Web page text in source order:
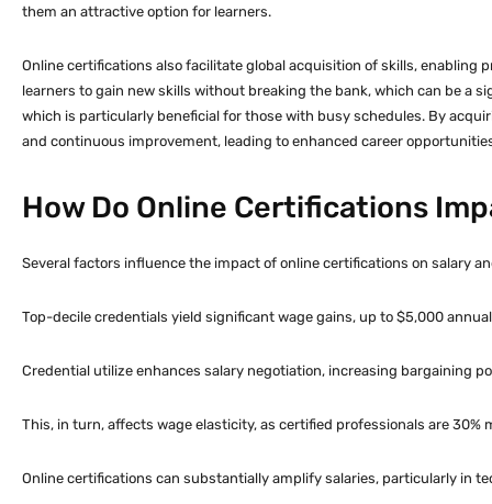
them an attractive option for learners.
Online certifications also facilitate global acquisition of skills,
learners to gain new skills without breaking the bank, which can be a
which is particularly beneficial for those with busy schedules. By
and continuous improvement, leading to enhanced career
How Do Online Certifications
Several factors influence the impact of online certifications on salary
Top-decile credentials yield significant wage gains, up to $5,000
Credential utilize enhances salary negotiation, increasing bargaining
This, in turn, affects wage elasticity, as certified professionals are 30%
Online certifications can substantially amplify salaries, particularly in